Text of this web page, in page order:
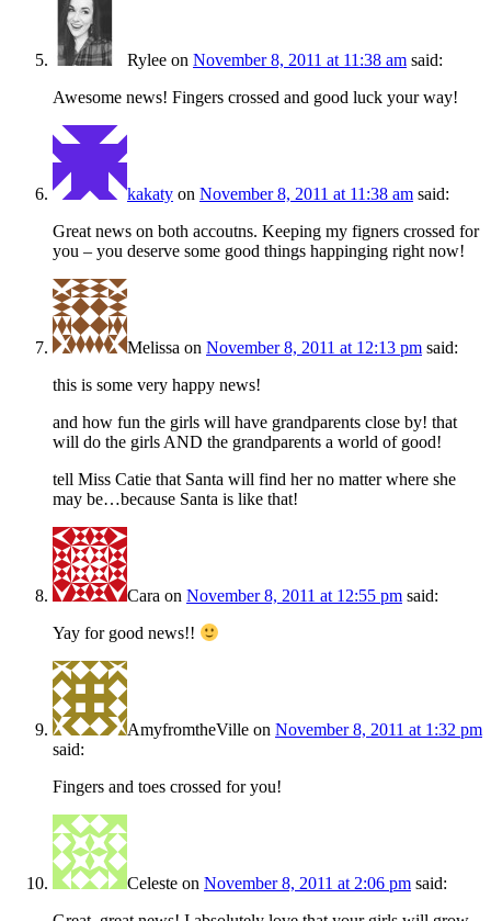
Rylee on November 8, 2011 at 11:38 am said:
Awesome news! Fingers crossed and good luck your way!
kakaty on November 8, 2011 at 11:38 am said:
Great news on both accoutns. Keeping my figners crossed for
you – you deserve some good things happinging right now!
Melissa on November 8, 2011 at 12:13 pm said:
this is some very happy news!
and how fun the girls will have grandparents close by! that
will do the girls AND the grandparents a world of good!
tell Miss Catie that Santa will find her no matter where she
may be…because Santa is like that!
Cara on November 8, 2011 at 12:55 pm said:
Yay for good news!!
AmyfromtheVille on November 8, 2011 at 1:32 pm
said:
Fingers and toes crossed for you!
Celeste on November 8, 2011 at 2:06 pm said: